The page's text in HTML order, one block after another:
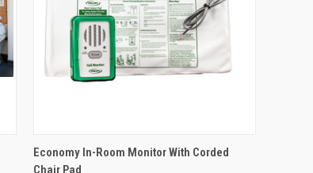
QUICK VIEW ADD TO CART
Economy In-Room Monitor With Corded
Chair Pad